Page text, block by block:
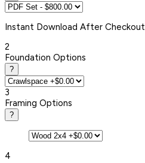
Instant Download After Checkout
2
Foundation Options
?
3
Framing Options
?
4